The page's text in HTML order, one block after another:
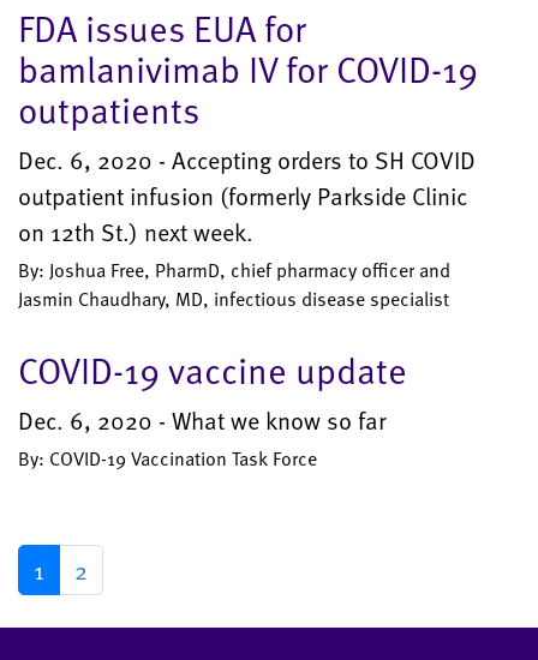
FDA issues EUA for
bamlanivimab IV for COVID-19
outpatients
Dec. 6, 2020 - Accepting orders to SH COVID
outpatient infusion (formerly Parkside Clinic
on 12th St.) next week.
By: Joshua Free, PharmD, chief pharmacy officer and
Jasmin Chaudhary, MD, infectious disease specialist
COVID-19 vaccine update
Dec. 6, 2020 - What we know so far
By: COVID-19 Vaccination Task Force
1 2